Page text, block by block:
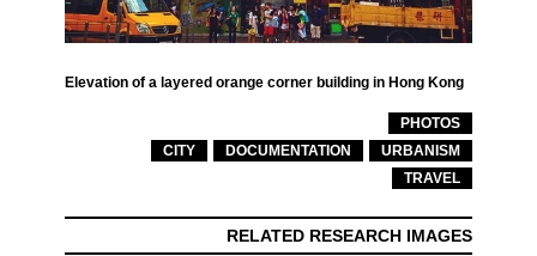
Elevation of a layered orange corner building in Hong Kong
PHOTOS
CITY
DOCUMENTATION
URBANISM
TRAVEL
RELATED RESEARCH IMAGES